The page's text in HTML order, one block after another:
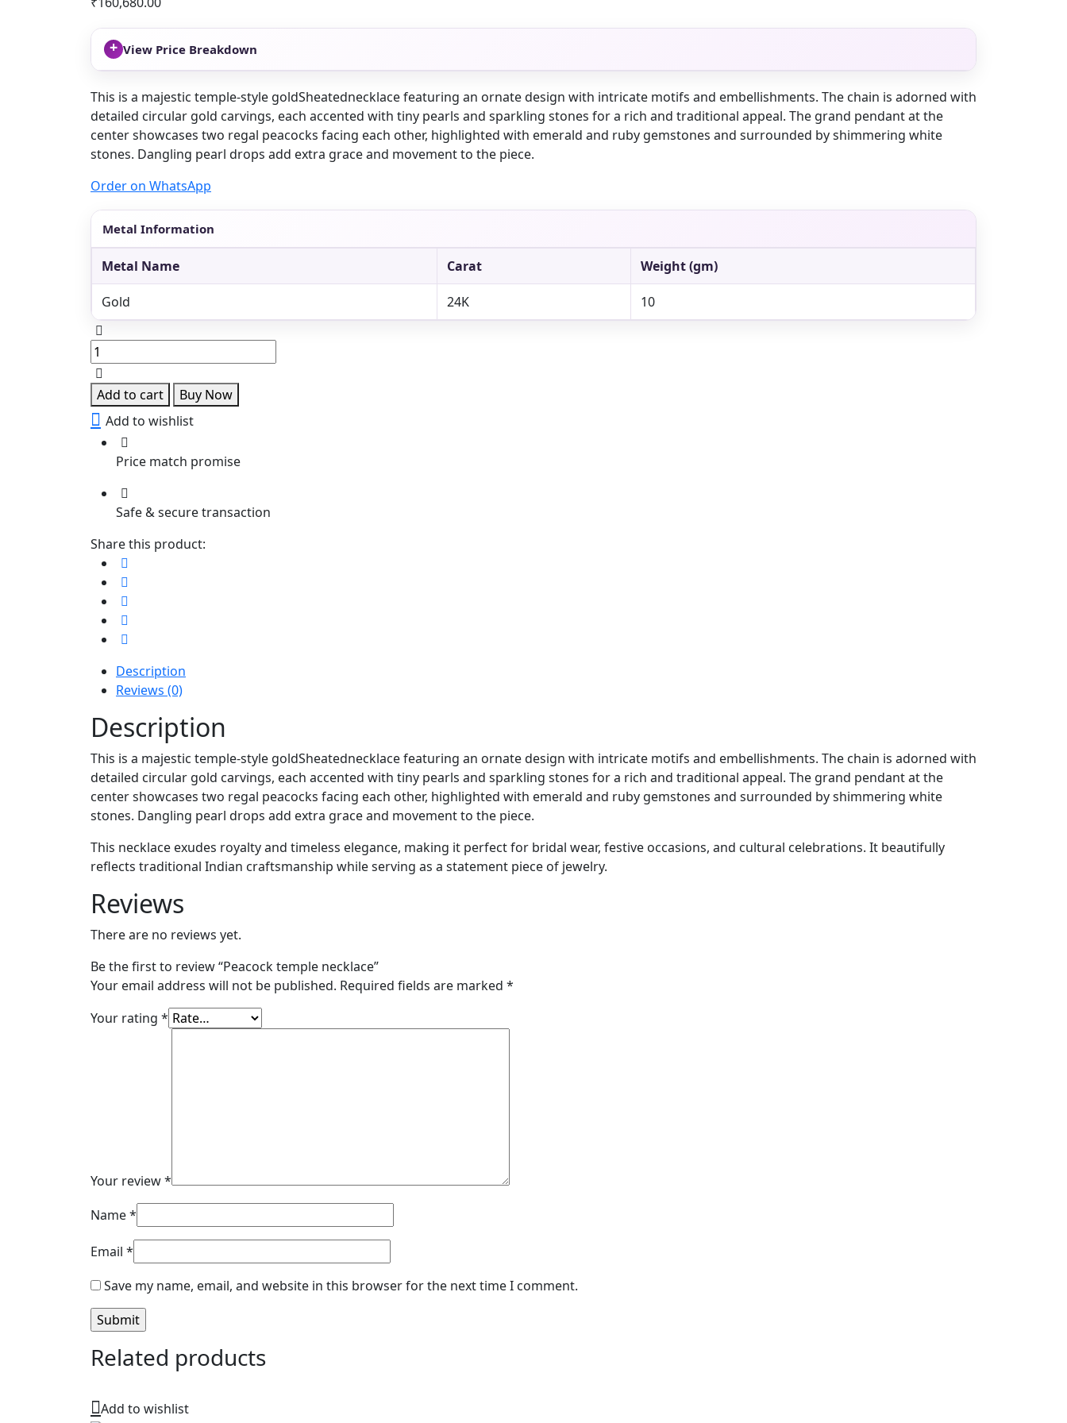
+ View Price Breakdown
This is a majestic temple-style goldSheatednecklace featuring an ornate design with intricate motifs and embellishments. The chain is adorned with
detailed circular gold carvings, each accented with tiny pearls and sparkling stones for a rich and traditional appeal. The grand pendant at the
center showcases two regal peacocks facing each other, highlighted with emerald and ruby gemstones and surrounded by shimmering white
stones. Dangling pearl drops add extra grace and movement to the piece.
Order on WhatsApp
Metal Information
Metal Name Carat Weight (gm)
Gold 24K
10
Peacock
temple
necklace
quantity
Add to cart
Buy Now
Add to wishlist
Price match promise
Safe & secure transaction
Share this product:
Description
Reviews (0)
Description
This is a majestic temple-style goldSheatednecklace featuring an ornate design with intricate motifs and embellishments. The chain is adorned with
detailed circular gold carvings, each accented with tiny pearls and sparkling stones for a rich and traditional appeal. The grand pendant at the
center showcases two regal peacocks facing each other, highlighted with emerald and ruby gemstones and surrounded by shimmering white
stones. Dangling pearl drops add extra grace and movement to the piece.
This necklace exudes royalty and timeless elegance, making it perfect for bridal wear, festive occasions, and cultural celebrations. It beautifully
reflects traditional Indian craftsmanship while serving as a statement piece of jewelry.
Reviews
There are no reviews yet.
Be the first to review “Peacock temple necklace”
Your email address will not be published. Required fields are marked *
Your rating *
Your review*
Name*
Email *
Save my name, email, and website in this browser for the next time I comment.
Related products
Add to wishlist